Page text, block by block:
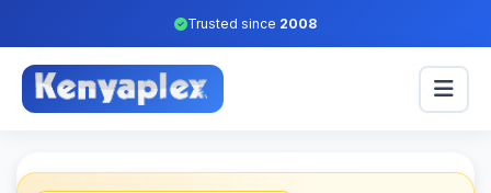
Trusted since 2008